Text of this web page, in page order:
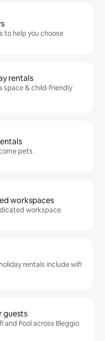
to help you choose
rentals
space & child-friendly
pets
workspaces
workspace
rentals include wifi
guests
and Pool across Bleggio